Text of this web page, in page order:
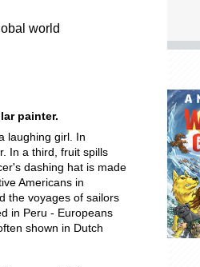
world
painter.
laughing girl. In
In a third, fruit spills
dashing hat is made
Americans in
the voyages of sailors
in Peru - Europeans
shown in Dutch